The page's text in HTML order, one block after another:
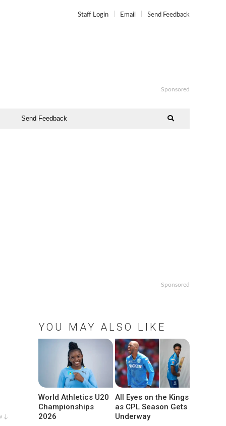
Staff Login Email Send Feedback
Sponsored
Send Feedback
↓
Sponsored
YOU MAY ALSO LIKE
World Athletics U20
Championships
2026
All Eyes on the Kings
as CPL Season Gets
Underway